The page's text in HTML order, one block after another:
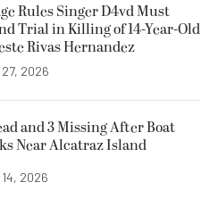
Rules Singer D4vd Must
Trial in Killing of 14-Year-Old
Rivas Hernandez
2026
and 3 Missing After Boat
Near Alcatraz Island
2026